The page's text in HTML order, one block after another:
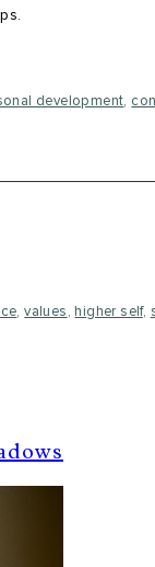
development,
,values , higher self,